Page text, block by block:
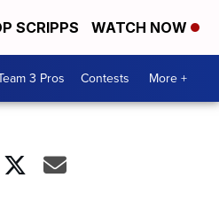
SCRIPPS WATCH NOW
3 Pros Contests More +